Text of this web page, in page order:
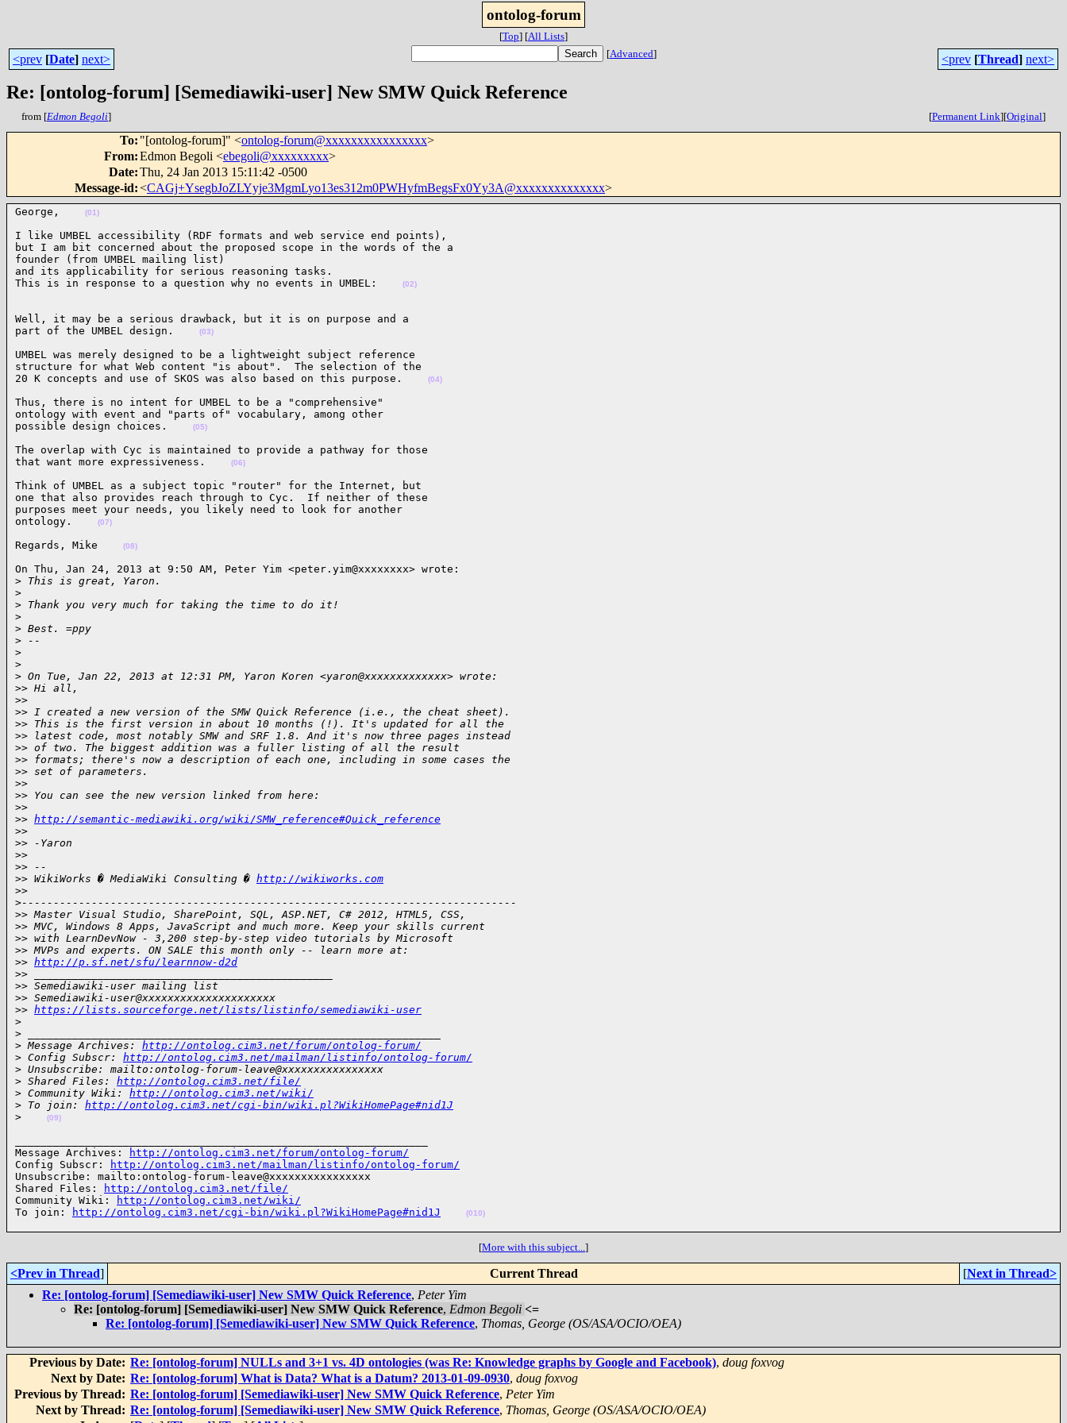
ontolog-forum
[Top] [All Lists]
<prev [Date] next> [Advanced] <prev [Thread] next>
Re: [ontolog-forum] [Semediawiki-user] New SMW Quick Reference
from [Edmon Begoli] [Permanent Link][Original]
To: "[ontolog-forum]" <ontolog-forum@xxxxxxxxxxxxxxxx>
From:Edmon Begoli <ebegoli@xxxxxxxxx>
Date:Thu, 24 Jan 2013 15:11:42 -0500
Message-id:<CAGj+YsegbJoZLYyje3MgmLyo13es312m0PWHyfmBegsFx0Yy3A@xxxxxxxxxxxxxx>
George, (01)
I like UMBEL accessibility (RDF formats and web service end points),
but I am bit concerned about the proposed scope in the words of the a
founder (from UMBEL mailing list)
and its applicability for serious reasoning tasks.
This is in response to a question why no events in UMBEL:
(02)
Well, it may be a serious drawback, but it is on purpose and a
part of the UMBEL design.
(03)
UMBEL was merely designed to be a lightweight subject reference
structure for what Web content "is about".  The selection of the
20 K concepts and use of SKOS was also based on this purpose.
(04)
Thus, there is no intent for UMBEL to be a "comprehensive"
ontology with event and "parts of" vocabulary, among other
possible design choices.
(05)
The overlap with Cyc is maintained to provide a pathway for those
that want more expressiveness.
(06)
Think of UMBEL as a subject topic "router" for the Internet, but
one that also provides reach through to Cyc.  If neither of these
purposes meet your needs, you likely need to look for another
ontology.
(07)
Regards, Mike (08)
On Thu, Jan 24, 2013 at 9:50 AM, Peter Yim <peter.yim@xxxxxxxx> wrote:
> This is great, Yaron.
>
> Thank you very much for taking the time to do it!
>
> Best. =ppy
> --
>
>
> On Tue, Jan 22, 2013 at 12:31 PM, Yaron Koren <yaron@xxxxxxxxxxxxx> wrote:
>> Hi all,
>>
>> I created a new version of the SMW Quick Reference (i.e., the cheat sheet).
>> This is the first version in about 10 months (!). It's updated for all the
>> latest code, most notably SMW and SRF 1.8. And it's now three pages instead
>> of two. The biggest addition was a fuller listing of all the result
>> formats; there's now a description of each one, including in some cases the
>> set of parameters.
>>
>> You can see the new version linked from here:
>>
>> http://semantic-mediawiki.org/wiki/SMW_reference#Quick_reference
>>
>> -Yaron
>>
>> --
>> WikiWorks � MediaWiki Consulting � http://wikiworks.com
>>
>------------------------------------------------------------------------------
>> Master Visual Studio, SharePoint, SQL, ASP.NET, C# 2012, HTML5, CSS,
>> MVC, Windows 8 Apps, JavaScript and much more. Keep your skills current
>> with LearnDevNow - 3,200 step-by-step video tutorials by Microsoft
>> MVPs and experts. ON SALE this month only -- learn more at:
>> http://p.sf.net/sfu/learnnow-d2d
>> _______________________________________________
>> Semediawiki-user mailing list
>> Semediawiki-user@xxxxxxxxxxxxxxxxxxxxx
>> https://lists.sourceforge.net/lists/listinfo/semediawiki-user
>
>
> Message Archives: http://ontolog.cim3.net/forum/ontolog-forum/
> Config Subscr: http://ontolog.cim3.net/mailman/listinfo/ontolog-forum/
> Unsubscribe: mailto:ontolog-forum-leave@xxxxxxxxxxxxxxxx
> Shared Files: http://ontolog.cim3.net/file/
> Community Wiki: http://ontolog.cim3.net/wiki/
> To join: http://ontolog.cim3.net/cgi-bin/wiki.pl?WikiHomePage#nid1J
>
(09)
Message Archives:
http://ontolog.cim3.net/forum/ontolog-forum/
Config Subscr:
http://ontolog.cim3.net/mailman/listinfo/ontolog-forum/
Unsubscribe: mailto:ontolog-forum-leave@xxxxxxxxxxxxxxxx
Shared Files:
http://ontolog.cim3.net/file/
Community Wiki:
http://ontolog.cim3.net/wiki/
To join:
http://ontolog.cim3.net/cgi-bin/wiki.pl?WikiHomePage#nid1J (010)
[More with this subject...]
<Prev in Thread] Current Thread [Next in Thread>
Re: [ontolog-forum] [Semediawiki-user] New SMW Quick Reference, Peter Yim
Re: [ontolog-forum] [Semediawiki-user] New SMW Quick Reference, Edmon Begoli <=
Re: [ontolog-forum] [Semediawiki-user] New SMW Quick Reference, Thomas, George (OS/ASA/OCIO/OEA)
Previous by Date: Re: [ontolog-forum] NULLs and 3+1 vs. 4D ontologies (was Re: Knowledge graphs by Google and Facebook), doug foxvog
Next by Date: Re: [ontolog-forum] What is Data? What is a Datum? 2013-01-09-0930, doug foxvog
Previous by Thread: Re: [ontolog-forum] [Semediawiki-user] New SMW Quick Reference, Peter Yim
Next by Thread: Re: [ontolog-forum] [Semediawiki-user] New SMW Quick Reference, Thomas, George (OS/ASA/OCIO/OEA)